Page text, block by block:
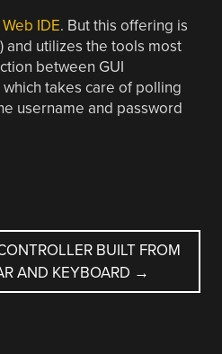
IDE. But this offering is
and utilizes the tools most
between GUI
takes care of polling
username and password
BUILT FROM
AND KEYBOARD →